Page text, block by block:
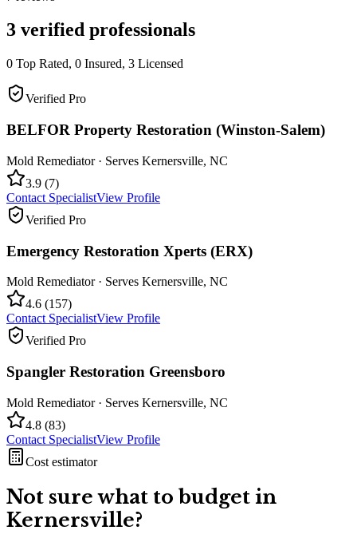
3 verified professionals
0 Top Rated, 0 Insured, 3 Licensed
Verified Pro
BELFOR Property Restoration (Winston-Salem)
Mold Remediator· Serves Kernersville, NC
3.9 (7)
Contact SpecialistView Profile
Verified Pro
Emergency Restoration Xperts (ERX)
Mold Remediator· Serves Kernersville, NC
4.6 (157)
Contact SpecialistView Profile
Verified Pro
Spangler Restoration Greensboro
Mold Remediator· Serves Kernersville, NC
4.8 (83)
Contact SpecialistView Profile
Cost estimator
Not sure what to budget in
Kernersville?